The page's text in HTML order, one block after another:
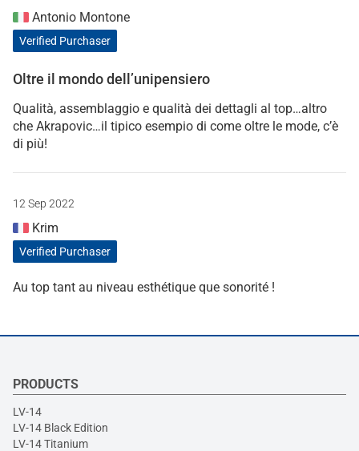
Antonio Montone
Verified Purchaser
Oltre il mondo dell’unipensiero
Qualità, assemblaggio e qualità dei dettagli al top…altro
che Akrapovic…il tipico esempio di come oltre le mode, c’è
di più!
12 Sep 2022
Krim
Verified Purchaser
Au top tant au niveau esthétique que sonorité !
PRODUCTS
LV-14
LV-14 Black Edition
LV-14 Titanium